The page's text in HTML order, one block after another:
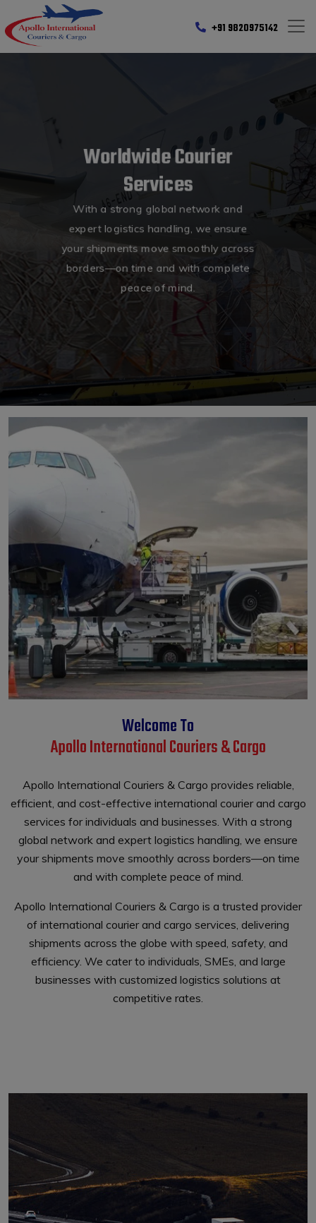
+91 9820975142
Worldwide Courier
Services
With a strong global network and
expert logistics handling, we ensure
your shipments move smoothly across
borders—on time and with complete
peace of mind.
Welcome To
Apollo International Couriers & Cargo
Apollo International Couriers & Cargo provides reliable,
efficient, and cost-effective international courier and cargo
services for individuals and businesses. With a strong
global network and expert logistics handling, we ensure
your shipments move smoothly across borders—on time
and with complete peace of mind.
Apollo International Couriers & Cargo is a trusted provider
of international courier and cargo services, delivering
shipments across the globe with speed, safety, and
efficiency. We cater to individuals, SMEs, and large
businesses with customized logistics solutions at
competitive rates.